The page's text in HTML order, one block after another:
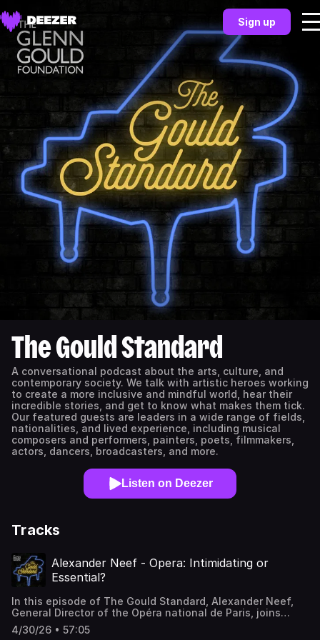
Sign up
The Gould Standard
A conversational podcast about the arts, culture, and
contemporary society. We talk with artistic heroes working
to create a more inclusive and mindful world, hear their
incredible stories, and get to know what makes them tick.
Our featured guests are leaders in a wide range of fields,
nationalities, and lived experience, including musical
composers and performers, painters, poets, filmmakers,
actors, dancers, broadcasters, and more.
Listen on Deezer
Tracks
Alexander Neef - Opera: Intimidating or
Essential?
In this episode of The Gould Standard, Alexander Neef,
General Director of the Opéra national de Paris, joins
Brian Levine to reframe how we think about opera, and to
provide a user-friendly on-ramp for opera-curious
4/30/26 • 57:05